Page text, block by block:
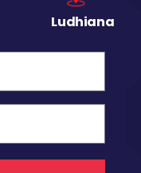
Ludhiana